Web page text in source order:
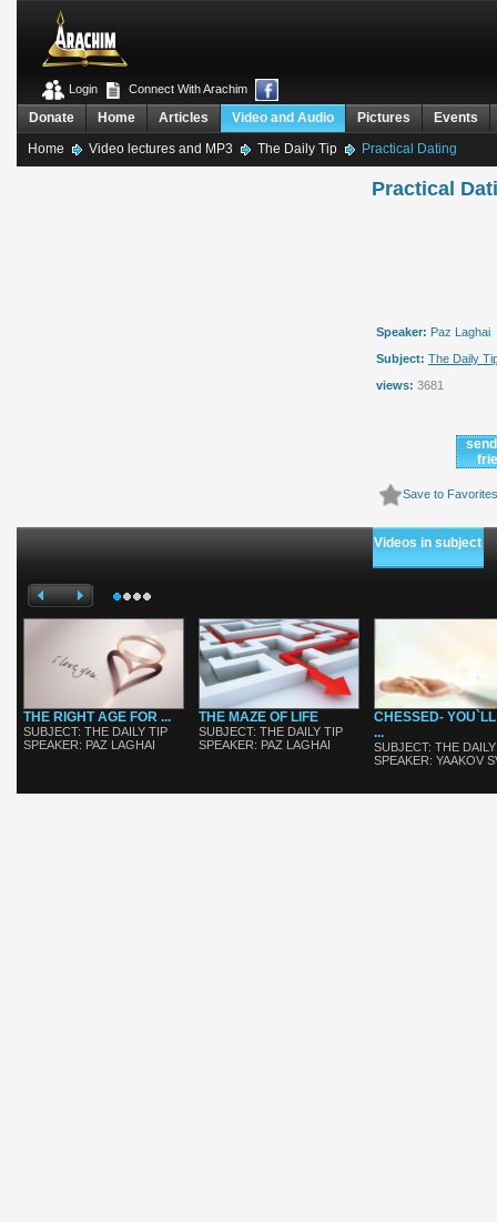
Connect With Arachim
Login
Events
Pictures
Video and Audio
Articles
Home
Donate
Home Video lectures and MP3 The Daily Tip Practical Dating
Practical
Speaker: Paz Laghai
Subject: The Daily
views: 3681
Videos in subject